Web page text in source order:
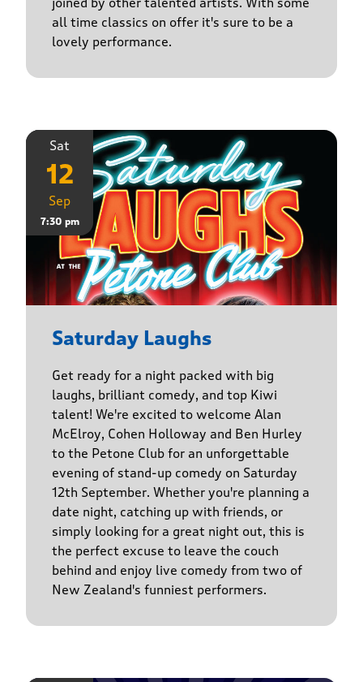
all time classics on offer it's sure to be a
lovely performance.
Sat
12
Sep
7:30 pm
Saturday Laughs
Get ready for a night packed with big
laughs, brilliant comedy, and top Kiwi
talent! We're excited to welcome Alan
McElroy, Cohen Holloway and Ben Hurley
to the Petone Club for an unforgettable
evening of stand-up comedy on Saturday
12th September. Whether you're planning a
date night, catching up with friends, or
simply looking for a great night out, this is
the perfect excuse to leave the couch
behind and enjoy live comedy from two of
New Zealand's funniest performers.